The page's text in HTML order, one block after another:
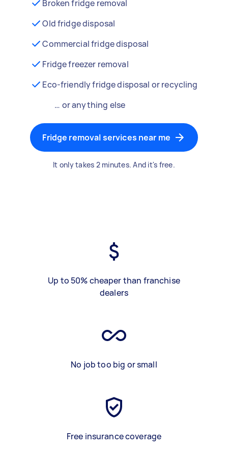
Broken fridge removal
Old fridge disposal
Commercial fridge disposal
Fridge freezer removal
Eco-friendly fridge disposal or recycling
… or anything else
Fridge removal services near me
It only takes 2 minutes. And it's free.
Up to 50% cheaper than franchise
dealers
No job too big or small
Free insurance coverage